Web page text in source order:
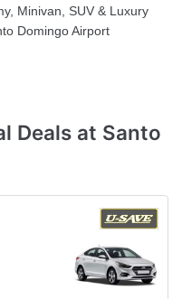
Minivan, SUV & Luxury
Domingo Airport
Deals at Santo